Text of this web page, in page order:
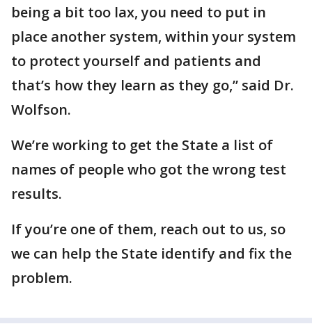
being a bit too lax, you need to put in
place another system, within your system
to protect yourself and patients and
that’s how they learn as they go,” said Dr.
Wolfson.
We’re working to get the State a list of
names of people who got the wrong test
results.
If you’re one of them, reach out to us, so
we can help the State identify and fix the
problem.